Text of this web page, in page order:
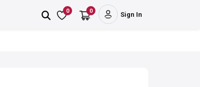
0 0 Sign In